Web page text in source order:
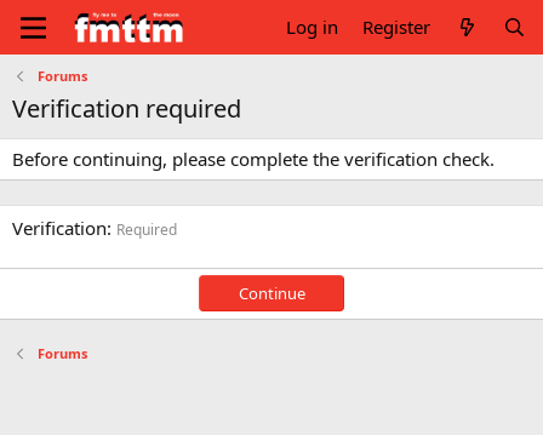
Log in Register
Forums
Verification required
Before continuing, please complete the verification check.
Verification Required
Continue
Forums